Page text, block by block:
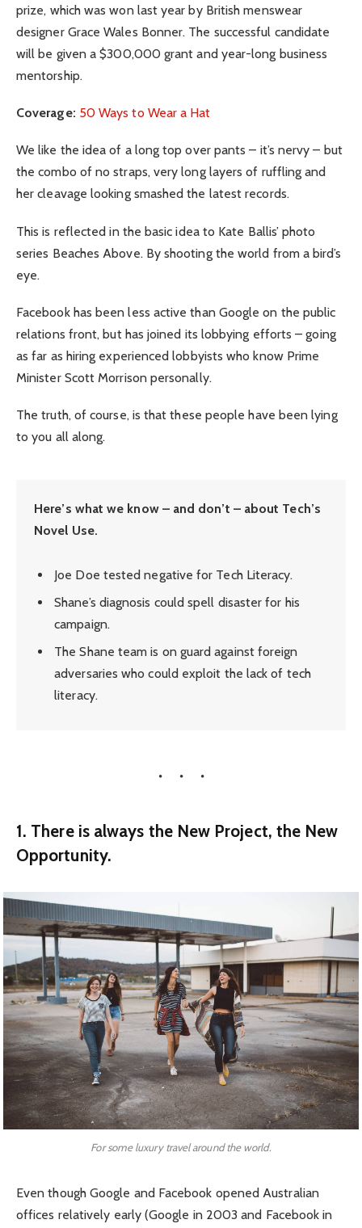
prize, which was won last year by British menswear
designer Grace Wales Bonner. The successful candidate
will be given a $300,000 grant and year-long business
mentorship.
Coverage: 50 Ways to Wear a Hat
We like the idea of a long top over pants – it’s nervy – but
the combo of no straps, very long layers of ruffling and
her cleavage looking smashed the latest records.
This is reflected in the basic idea to Kate Ballis’ photo
series Beaches Above. By shooting the world from a bird’s
eye.
Facebook has been less active than Google on the public
relations front, but has joined its lobbying efforts – going
as far as hiring experienced lobbyists who know Prime
Minister Scott Morrison personally.
The truth, of course, is that these people have been lying
to you all along.
Here’s what we know – and don’t – about Tech’s
Novel Use.
Joe Doe tested negative for Tech Literacy.
Shane’s diagnosis could spell disaster for his
campaign.
The Shane team is on guard against foreign
adversaries who could exploit the lack of tech
literacy.
1. There is always the New Project, the New
Opportunity.
For some luxury travel around the world.
Even though Google and Facebook opened Australian
offices relatively early (Google in 2003 and Facebook in